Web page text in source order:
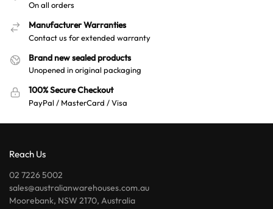
On all orders
Manufacturer Warranties
Contact us for extended warranty
Brand new sealed products
Unopened in original packaging
100% Secure Checkout
PayPal / MasterCard / Visa
Reach Us
02 7226 5002
sales@australianwarehouses.com.au
Moorebank, NSW 2170, Australia